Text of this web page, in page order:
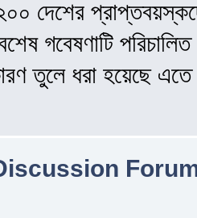
২০০ দেশের
গবেষণাটি
তুলে ধরা হয়েছে